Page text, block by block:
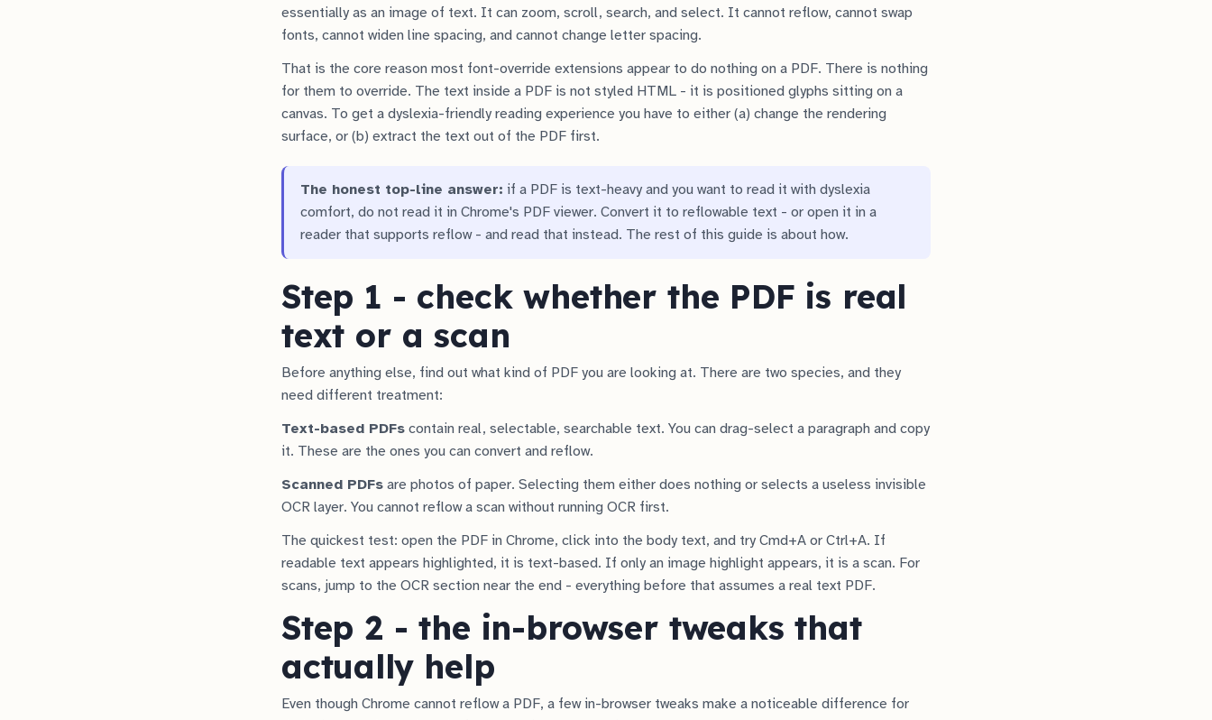
essentially as an image of text. It can zoom, scroll, search, and select. It cannot reflow, cannot swap
fonts, cannot widen line spacing, and cannot change letter spacing.
That is the core reason most font-override extensions appear to do nothing on a PDF. There is nothing
for them to override. The text inside a PDF is not styled HTML - it is positioned glyphs sitting on a
canvas. To get a dyslexia-friendly reading experience you have to either (a) change the rendering
surface, or (b) extract the text out of the PDF first.
The honest top-line answer: if a PDF is text-heavy and you want to read it with dyslexia
comfort, do not read it in Chrome's PDF viewer. Convert it to reflowable text - or open it in a
reader that supports reflow - and read that instead. The rest of this guide is about how.
Step 1 - check whether the PDF is real
text or a scan
Before anything else, find out what kind of PDF you are looking at. There are two species, and they
need different treatment:
Text-based PDFs contain real, selectable, searchable text. You can drag-select a paragraph and copy
it. These are the ones you can convert and reflow.
Scanned PDFs are photos of paper. Selecting them either does nothing or selects a useless invisible
OCR layer. You cannot reflow a scan without running OCR first.
The quickest test: open the PDF in Chrome, click into the body text, and try Cmd+A or Ctrl+A. If
readable text appears highlighted, it is text-based. If only an image highlight appears, it is a scan. For
scans, jump to the OCR section near the end - everything before that assumes a real text PDF.
Step 2 - the in-browser tweaks that
actually help
Even though Chrome cannot reflow a PDF, a few in-browser tweaks make a noticeable difference for